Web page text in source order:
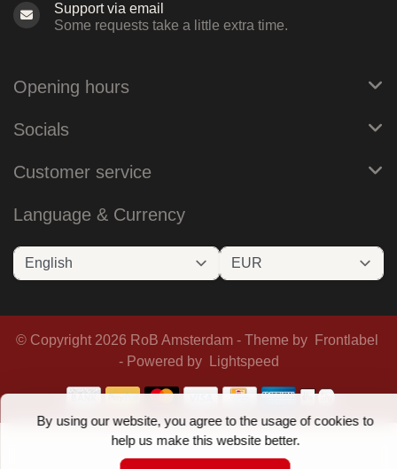
By using our website, you agree to the usage of cookies to
help us make this website better.
Support via email
Some requests take a little extra time.
Opening hours
Socials
Customer service
Language & Currency
© Copyright 2026 RoB Amsterdam - Theme by
Frontlabel
- Powered by
Lightspeed